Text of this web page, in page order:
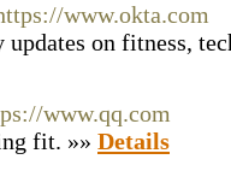
www.okta.com
on fitness,
www.qq.com
fit. »» Details